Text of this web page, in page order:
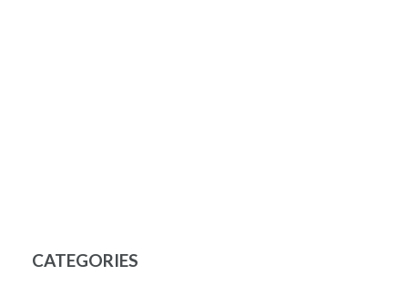
CATEGORIES